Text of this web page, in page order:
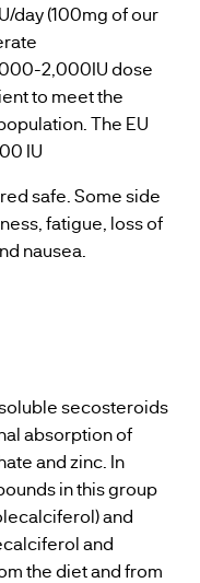
day (100mg of our
2,000IU dose
to meet the
The EU
IU
safe. Some side
fatigue, loss of
nausea.
secosteroids
absorption of
and zinc. In
in this group
and
and
the diet and from